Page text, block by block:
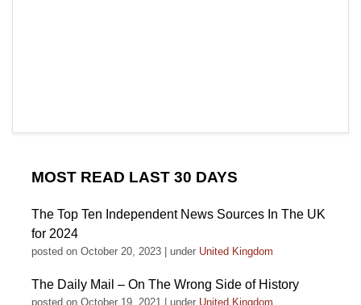
MOST READ LAST 30 DAYS
The Top Ten Independent News Sources In The UK
for 2024
posted on October 20, 2023 under United Kingdom
The Daily Mail – On The Wrong Side of History
posted on October 19, 2021 under United Kingdom